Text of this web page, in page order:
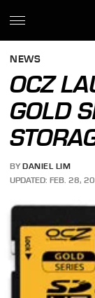
NEWS
OCZ
GOLD
BY DANIEL LIM
UPDATED: FEB. 28,